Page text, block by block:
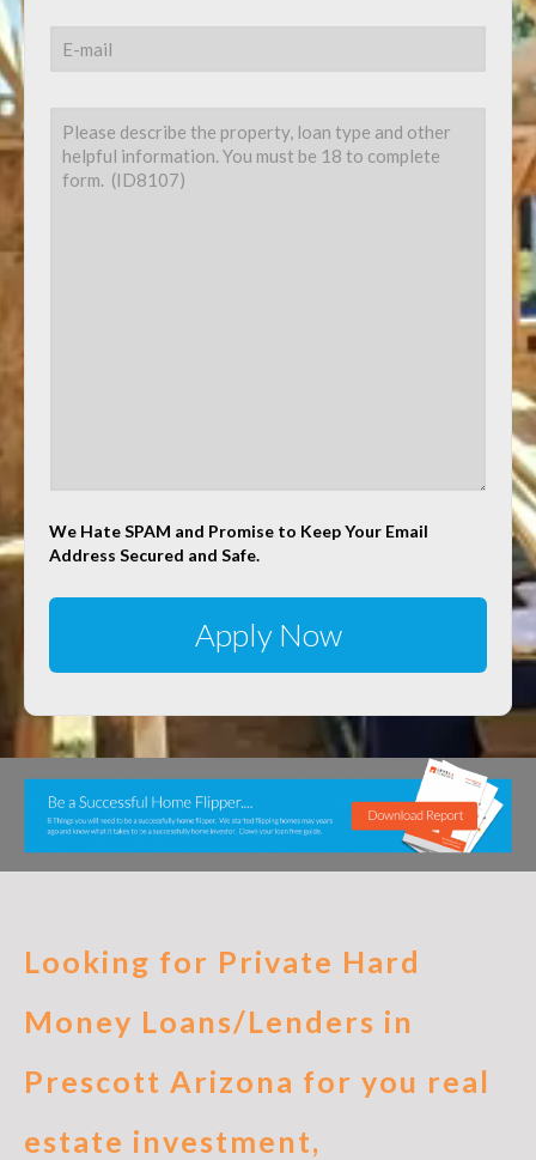
We Hate SPAM and Promise to Keep Your Email
Address Secured and Safe.
Looking for Private Hard
Money Loans/Lenders in
Prescott Arizona for you real
estate investment,